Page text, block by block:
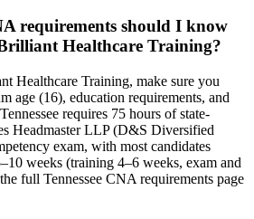
requirements should I know
Healthcare Training?
Healthcare Training, make sure you
age (16), education requirements, and
requires 75 hours of state-
Headmaster LLP (D&S Diversified
exam, with most candidates
weeks (training 4–6 weeks, exam and
full Tennessee CNA requirements page